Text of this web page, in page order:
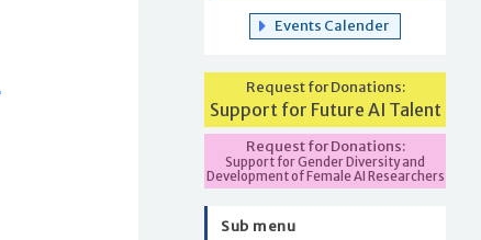
Events Calender
Request for Donations:
Support for Future AI Talent
Request for Donations:
Support for Gender Diversity and
Development of Female AI Researchers
Sub menu